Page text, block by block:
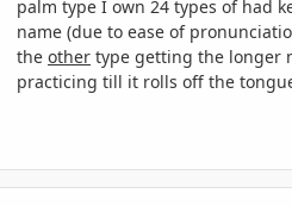
palm type I own 24 types of had
name (due to ease of
the other type getting the longer
practicing till it rolls off the